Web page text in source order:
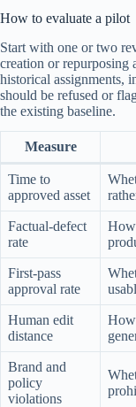
How to evaluate a pilot
Start with one or two
creation or repurposing
historical assignments,
should be refused or
the existing baseline.
Measure
Time to
approved asset
Factual-defect
rate
How
First-pass
approval rate
Human edit
distance
How
Brand and
policy
violations